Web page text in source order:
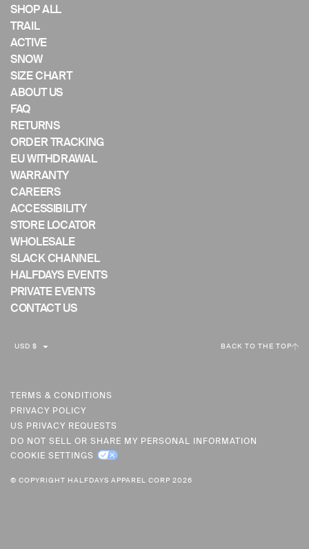
using
mobile
device
SHOP ALL
TRAIL
ACTIVE
SNOW
SIZE CHART
ABOUT US
FAQ
RETURNS
ORDER TRACKING
EU WITHDRAWAL
WARRANTY
CAREERS
ACCESSIBILITY
STORE LOCATOR
WHOLESALE
SLACK CHANNEL
HALFDAYS EVENTS
PRIVATE EVENTS
CONTACT US
C
R
E
N
C
Y
USD $ BACK TO THE TOP
TERMS & CONDITIONS
PRIVACY POLICY
US PRIVACY REQUESTS
DO NOT SELL OR SHARE MY PERSONAL INFORMATION
COOKIE SETTINGS
© COPYRIGHT HALFDAYS APPAREL CORP 2026